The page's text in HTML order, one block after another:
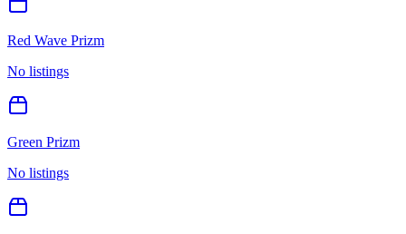
Red Wave Prizm
No listings
Green Prizm
No listings